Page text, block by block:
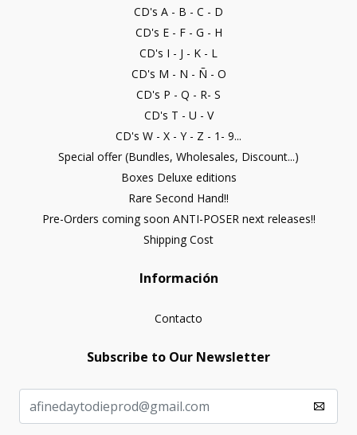
CD's A - B - C - D
CD's E - F - G - H
CD's I - J - K - L
CD's M - N - Ñ - O
CD's P - Q - R- S
CD's T - U - V
CD's W - X - Y - Z - 1- 9...
Special offer (Bundles, Wholesales, Discount...)
Boxes Deluxe editions
Rare Second Hand!!
Pre-Orders coming soon ANTI-POSER next releases!!
Shipping Cost
Información
Contacto
Subscribe to Our Newsletter